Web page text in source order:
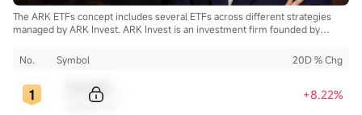
The ARK ETFs concept includes several ETFs across different strategies
managed by ARK Invest. ARK Invest is an investment firm founded by
No.
Symbol 20D % Chg
+8.22%